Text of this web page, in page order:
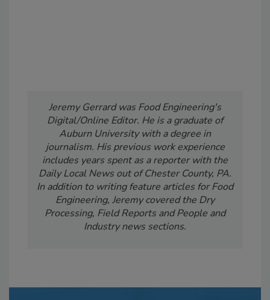
Jeremy Gerrard was Food Engineering's
Digital/Online Editor. He is a graduate of
Auburn University with a degree in
journalism. His previous work experience
includes years spent as a reporter with the
Daily Local News out of Chester County, PA.
In addition to writing feature articles for Food
Engineering, Jeremy covered the Dry
Processing, Field Reports and People and
Industry news sections.